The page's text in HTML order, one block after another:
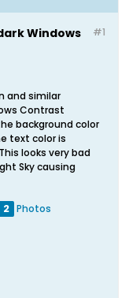
#1
Windows
and similar
Contrast
background color
text color is
looks very bad
Sky causing
2 Photos